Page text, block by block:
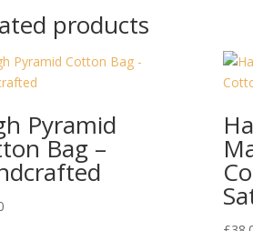
products
Pyramid
Bag –